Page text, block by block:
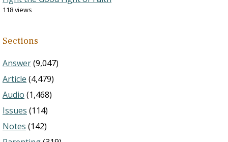
118 views
Sections
Answer(9,047)
Article (4,479)
Audio (1,468)
Issues (114)
Notes (142)